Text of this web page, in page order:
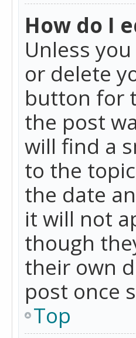
How do I
Unless
or delete
button for
the post
will find a
to the
the date
it will not
though
their own
post once
Top